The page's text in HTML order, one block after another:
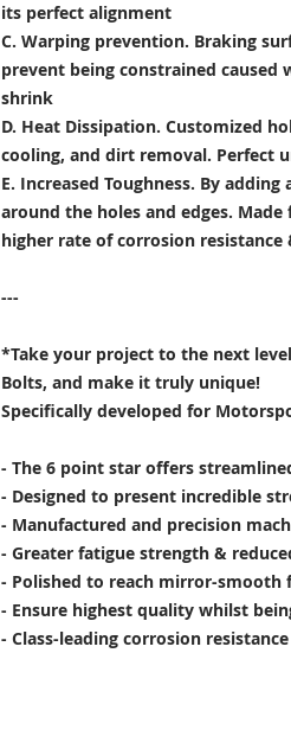
its perfect alignment
C. Warping prevention. Braking
prevent being constrained caused
shrink
D. Heat Dissipation. Customized
cooling, and dirt removal. Perfect
E. Increased Toughness. By adding
around the holes and edges.
higher rate of corrosion resistance
---
*Take your project to the next
Bolts, and make it truly unique!
Specifically developed for
- The 6 point star offers
- Designed to present incredible
- Manufactured and precision
- Greater fatigue strength &
- Polished to reach mirror-smooth
- Ensure highest quality whilst
- Class-leading corrosion resistance